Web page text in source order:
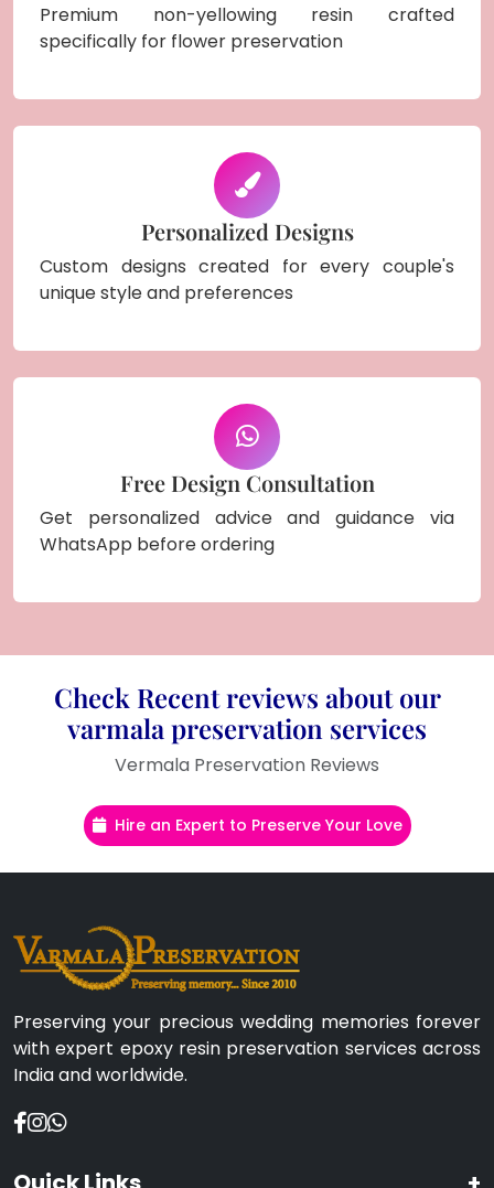
Premium non-yellowing resin crafted
specifically for flower preservation
Personalized Designs
Custom designs created for every couple's
unique style and preferences
Free Design Consultation
Get personalized advice and guidance via
WhatsApp before ordering
Check Recent reviews about our
varmala preservation services
Vermala Preservation Reviews
Hire an Expert to Preserve Your Love
Preserving your precious wedding memories forever
with expert epoxy resin preservation services across
India and worldwide.